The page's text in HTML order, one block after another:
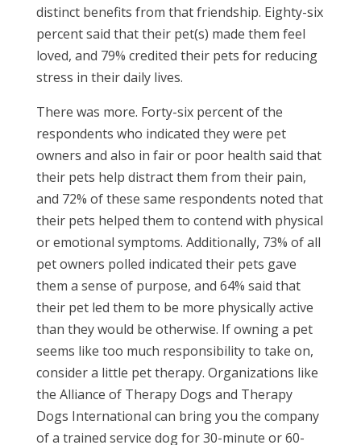
distinct benefits from that friendship. Eighty-six
percent said that their pet(s) made them feel
loved, and 79% credited their pets for reducing
stress in their daily lives.
There was more. Forty-six percent of the
respondents who indicated they were pet
owners and also in fair or poor health said that
their pets help distract them from their pain,
and 72% of these same respondents noted that
their pets helped them to contend with physical
or emotional symptoms. Additionally, 73% of all
pet owners polled indicated their pets gave
them a sense of purpose, and 64% said that
their pet led them to be more physically active
than they would be otherwise. If owning a pet
seems like too much responsibility to take on,
consider a little pet therapy. Organizations like
the Alliance of Therapy Dogs and Therapy
Dogs International can bring you the company
of a trained service dog for 30-minute or 60-